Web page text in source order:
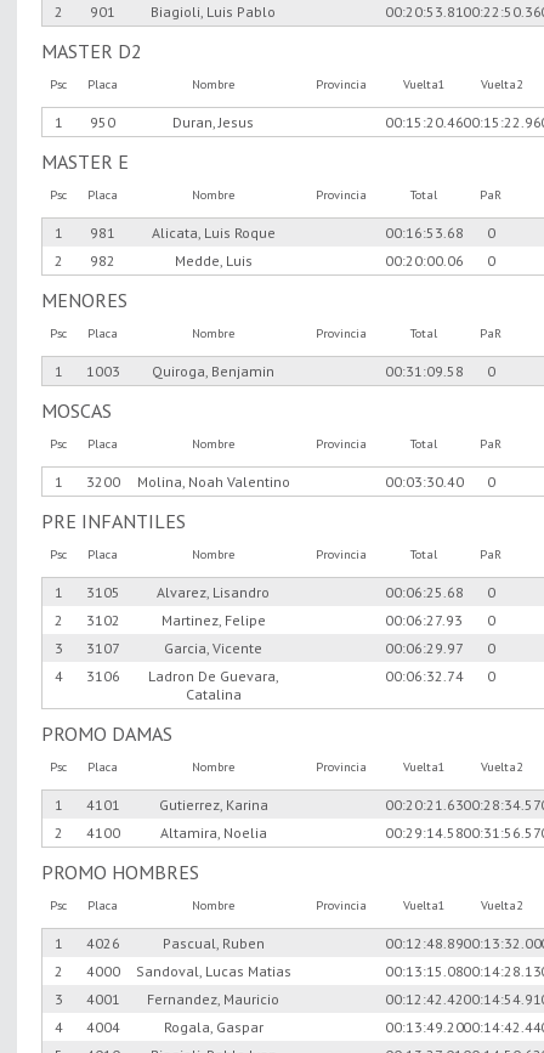
2
901 Biagioli, Luis Pablo 00:20:53.8100:22:50.36
MASTER D2
Psc Placa Nombre Provincia Vuelta1 Vuelta2
1 950 Duran, Jesus 00:15:20.4600:15:22.96
MASTER E
Psc Placa Nombre Provincia Total PaR
1 981 Alicata, Luis Roque 00:16:53.68
0
2
982 Medde, Luis 00:20:00.06 0
MENORES
Psc Placa Nombre Provincia Total PaR
1 1003 Quiroga, Benjamin 00:31:09.58 0
MOSCAS
Psc Placa Nombre Provincia Total PaR
1 3200 Molina, Noah Valentino 00:03:30.40 0
PRE INFANTILES
Psc Placa Nombre Provincia Total PaR
1 3105 Alvarez, Lisandro 00:06:25.68
0
2
3102 Martinez, Felipe 00:06:27.93
0
3
3107 Garcia, Vicente 00:06:29.97
0
4
3106
Ladron De Guevara,
Catalina
00:06:32.74 0
PROMO DAMAS
Psc Placa Nombre Provincia Vuelta1 Vuelta2
1 4101 Gutierrez, Karina 00:20:21.6300:28:34.57
2
4100 Altamira, Noelia 00:29:14.5800:31:56.57
PROMO HOMBRES
Psc Placa Nombre Provincia Vuelta1 Vuelta2
1 4026 Pascual, Ruben 00:12:48.8900:13:32.00
2
4000 Sandoval, Lucas Matias 00:13:15.0800:14:28.13
3
4001 Fernandez, Mauricio 00:12:42.4200:14:54.91
4
4004 Rogala, Gaspar 00:13:49.2000:14:42.44